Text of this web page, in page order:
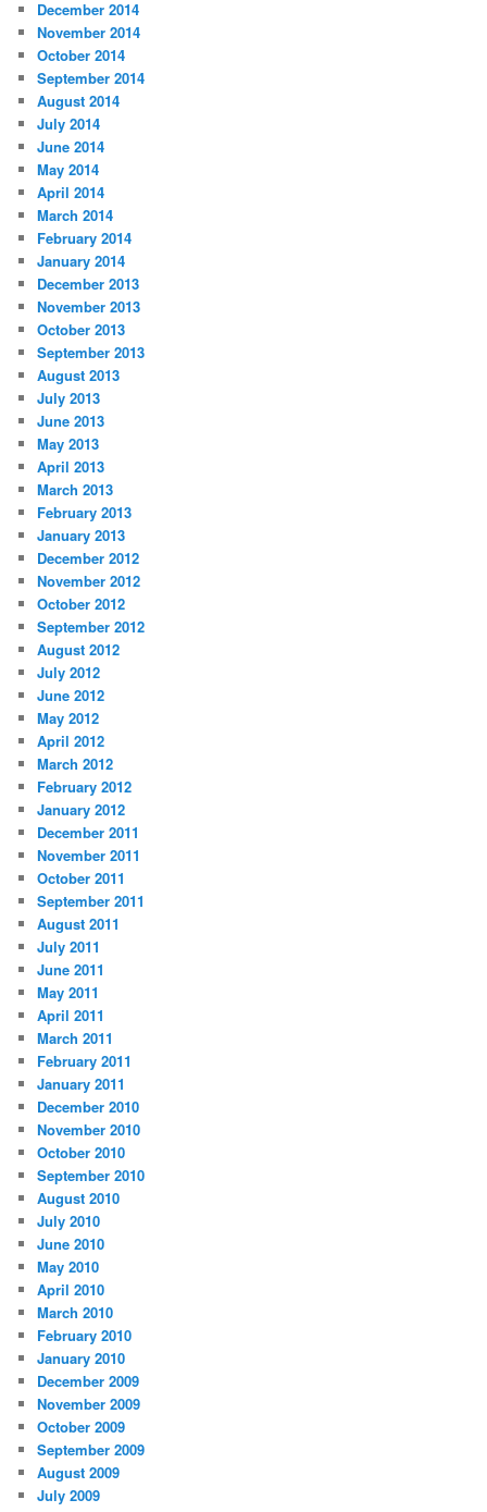
December 2014
November 2014
October 2014
September 2014
August 2014
July 2014
June 2014
May 2014
April 2014
March 2014
February 2014
January 2014
December 2013
November 2013
October 2013
September 2013
August 2013
July 2013
June 2013
May 2013
April 2013
March 2013
February 2013
January 2013
December 2012
November 2012
October 2012
September 2012
August 2012
July 2012
June 2012
May 2012
April 2012
March 2012
February 2012
January 2012
December 2011
November 2011
October 2011
September 2011
August 2011
July 2011
June 2011
May 2011
April 2011
March 2011
February 2011
January 2011
December 2010
November 2010
October 2010
September 2010
August 2010
July 2010
June 2010
May 2010
April 2010
March 2010
February 2010
January 2010
December 2009
November 2009
October 2009
September 2009
August 2009
July 2009